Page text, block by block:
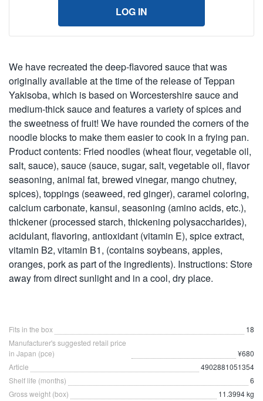
LOG IN
We have recreated the deep-flavored sauce that was
originally available at the time of the release of Teppan
Yakisoba, which is based on Worcestershire sauce and
medium-thick sauce and features a variety of spices and
the sweetness of fruit! We have rounded the corners of the
noodle blocks to make them easier to cook in a frying pan.
Product contents: Fried noodles (wheat flour, vegetable oil,
salt, sauce), sauce (sauce, sugar, salt, vegetable oil, flavor
seasoning, animal fat, brewed vinegar, mango chutney,
spices), toppings (seaweed, red ginger), caramel coloring,
calcium carbonate, kansui, seasoning (amino acids, etc.),
thickener (processed starch, thickening polysaccharides),
acidulant, flavoring, antioxidant (vitamin E), spice extract,
vitamin B2, vitamin B1, (contains soybeans, apples,
oranges, pork as part of the ingredients). Instructions: Store
away from direct sunlight and in a cool, dry place.
Fits in the box
18
Manufacturer's suggested retail price
in Japan (pce)
¥680
Article
4902881051354
Shelf life (months)
6
Gross weight (box)
11.3994 kg